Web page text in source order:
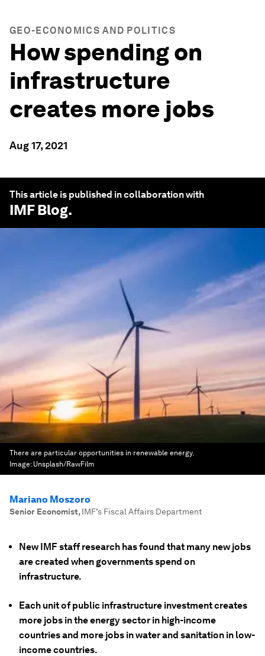
GEO-ECONOMICS AND POLITICS
How spending on
infrastructure
creates more jobs
Aug 17, 2021
This article is published in collaboration with
IMF Blog.
There are particular opportunities in renewable energy.
Image: Unsplash/RawFilm
Mariano Moszoro
Senior Economist, IMF’s Fiscal Affairs Department
New IMF staff research has found that many new jobs
are created when governments spend on
infrastructure.
Each unit of public infrastructure investment creates
more jobs in the energy sector in high-income
countries and more jobs in water and sanitation in low-
income countries.